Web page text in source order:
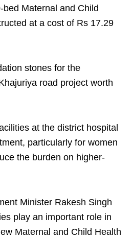
Maternal and Child
at a cost of Rs 17.29
stones for the
road project worth
at the district hospital
particularly for women
the burden on higher-
Minister Rakesh Singh
play an important role in
Maternal and Child Health